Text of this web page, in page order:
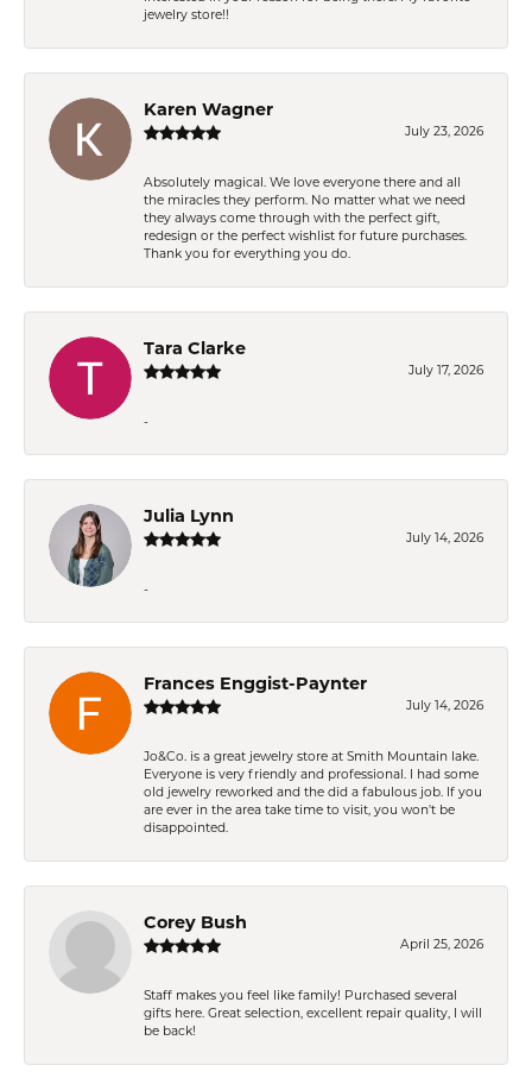
jewelry store!!
Karen Wagner
July 23, 2026
Absolutely magical. We love everyone there and all
the miracles they perform. No matter what we need
they always come through with the perfect gift,
redesign or the perfect wishlist for future purchases.
Thank you for everything you do.
Tara Clarke
July 17, 2026
-
Julia Lynn
July 14, 2026
-
Frances Enggist-Paynter
July 14, 2026
Jo&Co. is a great jewelry store at Smith Mountain lake.
Everyone is very friendly and professional. I had some
old jewelry reworked and the did a fabulous job. If you
are ever in the area take time to visit, you won't be
disappointed.
Corey Bush
April 25, 2026
Staff makes you feel like family! Purchased several
gifts here. Great selection, excellent repair quality, I will
be back!